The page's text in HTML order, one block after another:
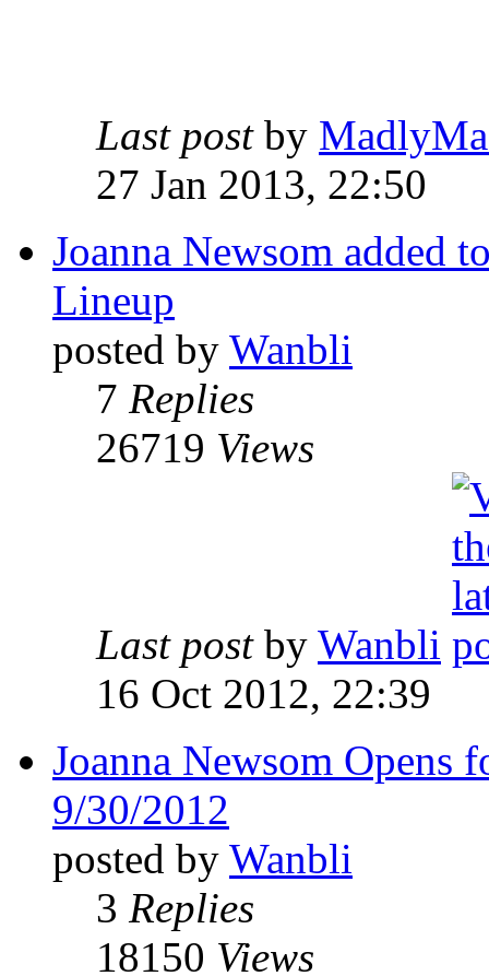
Last post by
27 Jan 2013, 22:50
Joanna Newsom added
Lineup
posted by Wanbli
7 Replies
26719 Views
Last post by Wanbli
16 Oct 2012, 22:39
Joanna Newsom
9/30/2012
posted by Wanbli
3 Replies
18150 Views